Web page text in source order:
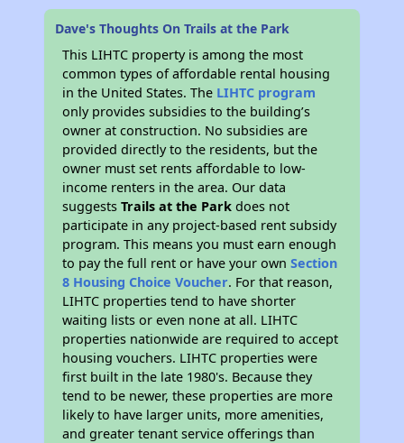
Dave's Thoughts On Trails at the Park
This LIHTC property is among the most
common types of affordable rental housing
in the United States. The LIHTC program
only provides subsidies to the building’s
owner at construction. No subsidies are
provided directly to the residents, but the
owner must set rents affordable to low-
income renters in the area. Our data
suggestsTrails at the Park does not
participate in any project-based rent subsidy
program. This means you must earn enough
to pay the full rent or have your ownSection
8 Housing Choice Voucher. For that reason,
LIHTC properties tend to have shorter
waiting lists or even none at all. LIHTC
properties nationwide are required to accept
housing vouchers. LIHTC properties were
first built in the late 1980's. Because they
tend to be newer, these properties are more
likely to have larger units, more amenities,
and greater tenant service offerings than